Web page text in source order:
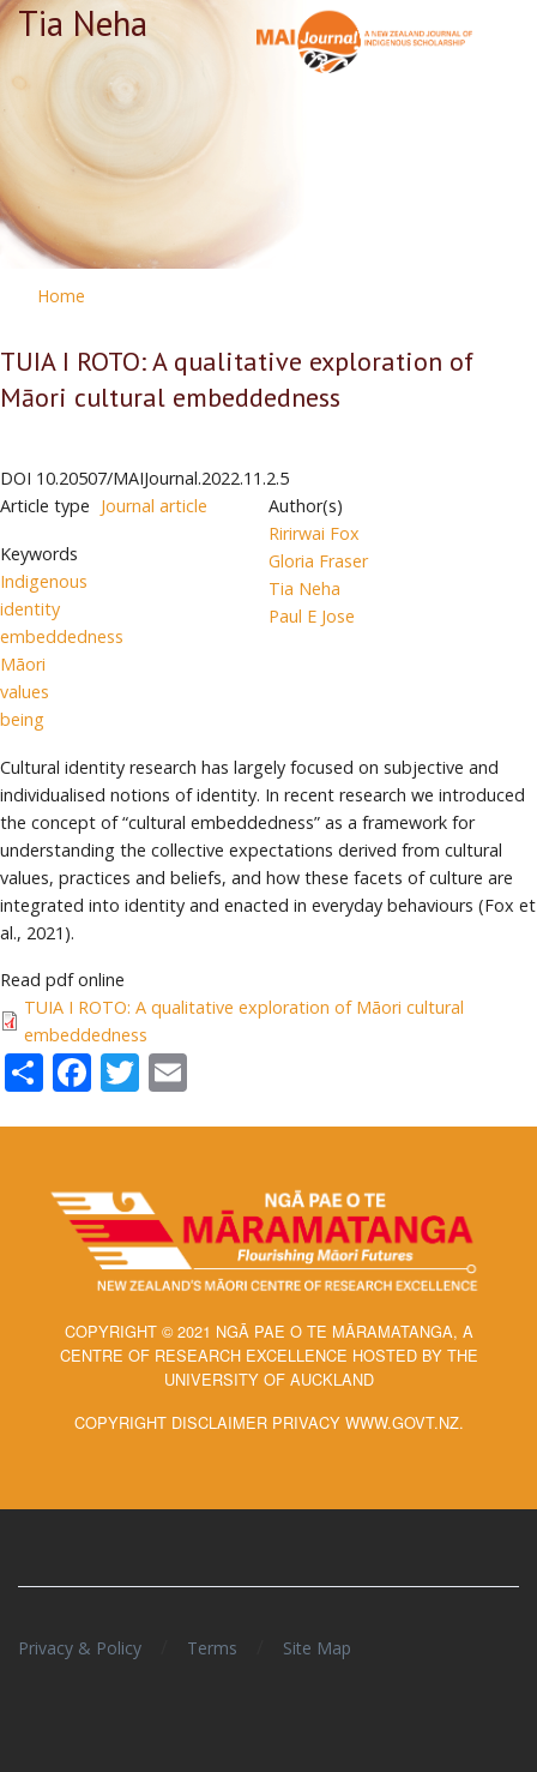
Tia Neha
Home
TUIA I ROTO: A qualitative exploration of
Māori cultural embeddedness
DOI 10.20507/MAIJournal.2022.11.2.5
Article type Journal article
Keywords
Indigenous
identity
embeddedness
Māori
values
being
Author(s)
Ririrwai Fox
Gloria Fraser
Tia Neha
Paul E Jose
Cultural identity research has largely focused on subjective and
individualised notions of identity. In recent research we introduced
the concept of “cultural embeddedness” as a framework for
understanding the collective expectations derived from cultural
values, practices and beliefs, and how these facets of culture are
integrated into identity and enacted in everyday behaviours (Fox et
al., 2021).
Read pdf online
TUIA I ROTO: A qualitative exploration of Māori cultural
embeddedness
ShareFacebook
Twitter
COPYRIGHT © 2021 NGĀ PAE O TE MĀRAMATANGA, A
CENTRE OF RESEARCH EXCELLENCE HOSTED BY THE
UNIVERSITY OF AUCKLAND
COPYRIGHT DISCLAIMER PRIVACY WWW.GOVT.NZ.
Privacy & Policy Terms Site Map